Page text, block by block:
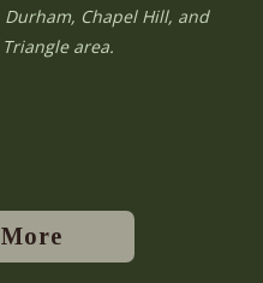
Chapel Hill, and
area.